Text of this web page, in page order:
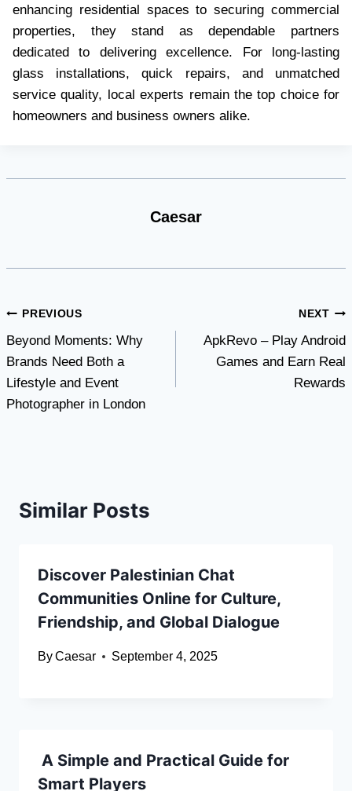
enhancing residential spaces to securing commercial
properties, they stand as dependable partners
dedicated to delivering excellence. For long-lasting
glass installations, quick repairs, and unmatched
service quality, local experts remain the top choice for
homeowners and business owners alike.
Caesar
Post
navigation
PREVIOUS
Beyond Moments: Why
Brands Need Both a
Lifestyle and Event
Photographer in London
NEXT
ApkRevo – Play Android
Games and Earn Real
Rewards
Similar Posts
Discover Palestinian Chat
Communities Online for Culture,
Friendship, and Global Dialogue
ByCaesar September 4, 2025
A Simple and Practical Guide for
Smart Players